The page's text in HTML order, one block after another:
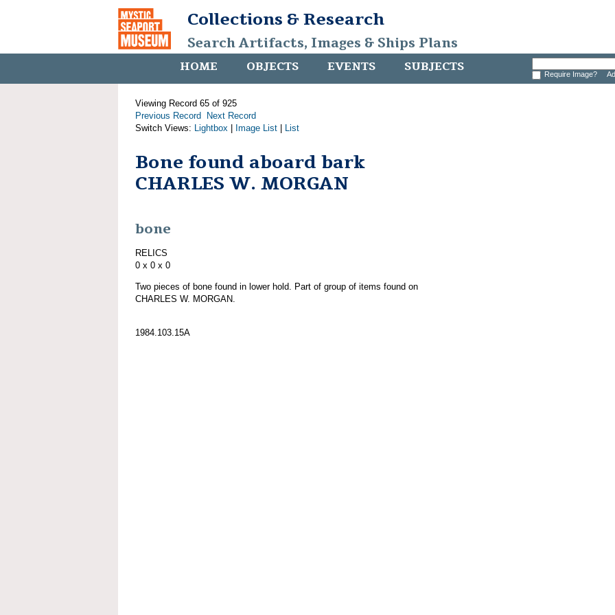
Collections & Research
Search Artifacts, Images & Ships Plans
HOME OBJECTS EVENTS SUBJECTS Require Image?
Viewing Record 65 of 925
Previous Record
Next Record
Switch Views: Lightbox Image List List
Bone found aboard bark
CHARLES W. MORGAN
bone
RELICS
0 x 0 x 0
Two pieces of bone found in lower hold. Part of group of items found on
CHARLES W. MORGAN.
1984.103.15A